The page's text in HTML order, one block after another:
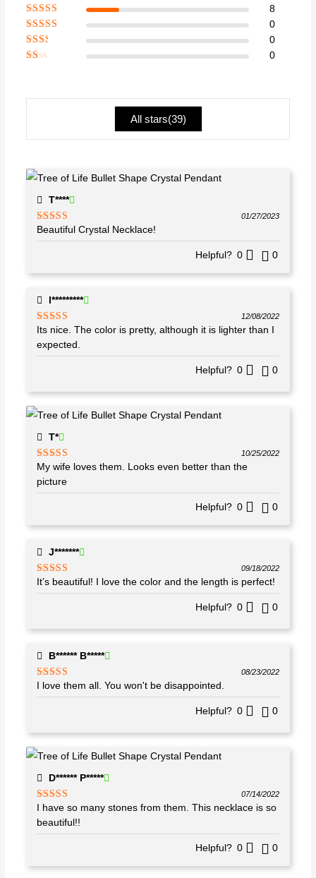
Rated5
of 5
Rated
out of 5
8
Rated
out of 5
0
Rate
0
1
5
0
All stars(39)
T****
Rated5out
of 5
01/27/2023
Beautiful Crystal Necklace!
Helpful? 0 0
l*********
Rated4
out of 5
12/08/2022
Its nice. The color is pretty, although it is lighter than I
expected.
Helpful? 0 0
T*
Rated5 out
of 5
10/25/2022
My wife loves them. Looks even better than the
picture
Helpful? 0 0
J*******
Rated5out
of 5
09/18/2022
It’s beautiful! I love the color and the length is perfect!
Helpful? 0 0
B****** B*****
Rated5out
of 5
08/23/2022
I love them all. You won't be disappointed.
Helpful? 0 0
D****** P*****
Rated 5out
of 5
07/14/2022
I have so many stones from them. This necklace is so
beautiful!!
Helpful? 0 0